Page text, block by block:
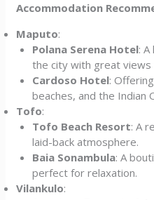
Accommodation
Maputo:
Polana Serena Hotel: A
the city with great views
Cardoso Hotel:
beaches, and the Indian
Tofo:
Tofo Beach Resort: A
laid-back atmosphere.
Baia Sonambula: A
perfect for relaxation.
Vilankulo: